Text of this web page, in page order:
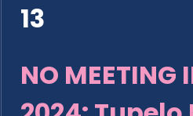
13
NO MEETING